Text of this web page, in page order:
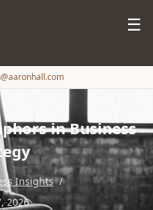
☰
in Business
Insights /
2026